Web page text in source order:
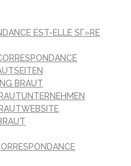
EST-ELLE SГ»RE
BRAUT